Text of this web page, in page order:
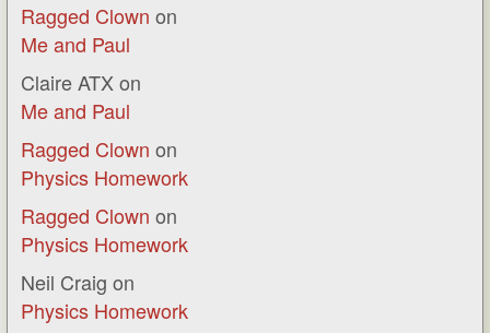
Ragged Clown on
Me and Paul
Claire ATXon
Me and Paul
Ragged Clown on
Physics Homework
Ragged Clown on
Physics Homework
Neil Craig on
Physics Homework